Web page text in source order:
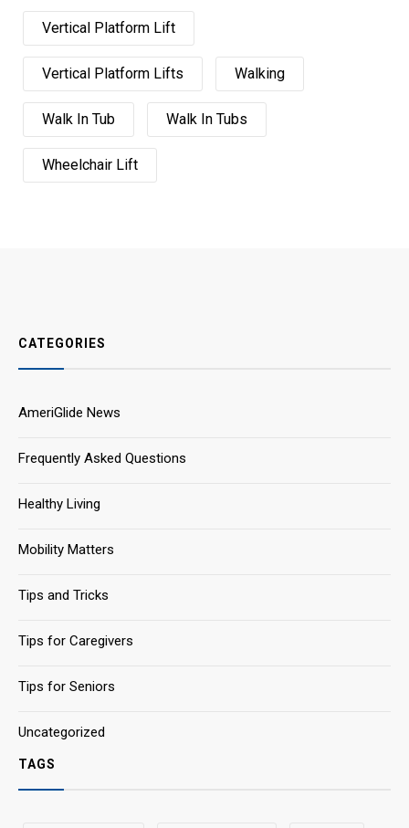
Vertical Platform Lift
Vertical Platform Lifts Walking
Walk In Tub Walk In Tubs
Wheelchair Lift
CATEGORIES
AmeriGlide News
Frequently Asked Questions
Healthy Living
Mobility Matters
Tips and Tricks
Tips for Caregivers
Tips for Seniors
Uncategorized
TAGS